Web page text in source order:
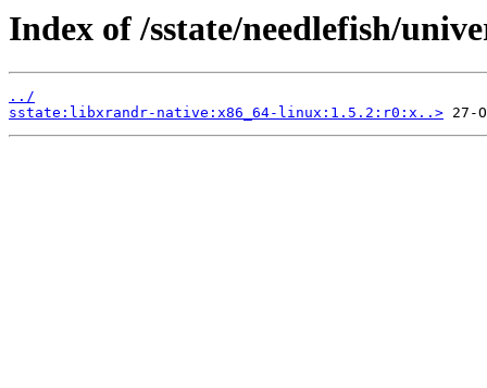
Index of /sstate/needlefish/
../
sstate:libxrandr-native:x86_64-linux:1.5.2:r0:x..>